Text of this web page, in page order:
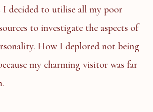
decided to utilise all my poor
to investigate the aspects of
How I deplored not being
my charming visitor was far